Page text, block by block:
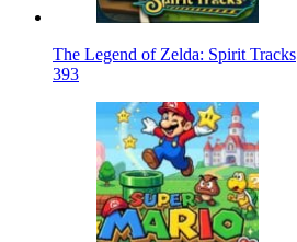
The Legend of Zelda: Spirit Tracks
393